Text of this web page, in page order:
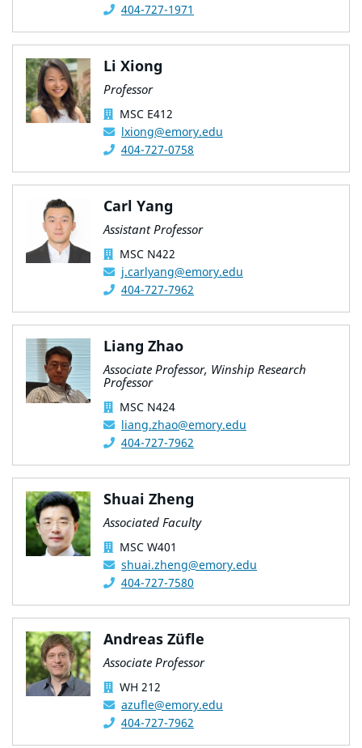
404-727-1971
Li Xiong
Professor
MSC E412
lxiong@emory.edu
404-727-0758
Carl Yang
Assistant Professor
MSC N422
j.carlyang@emory.edu
404-727-7962
Liang Zhao
Associate Professor, Winship Research
Professor
MSC N424
liang.zhao@emory.edu
404-727-7962
Shuai Zheng
Associated Faculty
MSC W401
shuai.zheng@emory.edu
404-727-7580
Andreas Züfle
Associate Professor
WH 212
azufle@emory.edu
404-727-7962